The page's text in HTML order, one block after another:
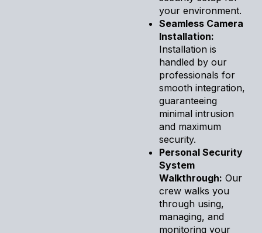
your environment.
Seamless Camera
Installation:
Installation is
handled by our
professionals for
smooth integration,
guaranteeing
minimal intrusion
and maximum
security.
Personal Security
System
Walkthrough: Our
crew walks you
through using,
managing, and
monitoring your